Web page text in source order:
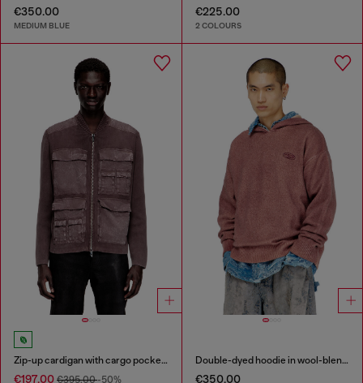
€350.00
MEDIUM BLUE
€225.00
2 COLOURS
Zip-up cardigan with cargo pockets
€197.00 €395.00-50%
Double-dyed hoodie in wool-blend knit
€350.00